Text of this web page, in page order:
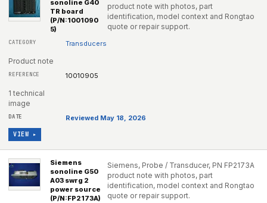
sonoline G40
TR board
(P/N:1001090
5)
product note with photos, part
identification, model context and Rongtao
quote or repair support.
Transducers
Product note
10010905
1 technical
image
Reviewed May 18, 2026
VIEW ▸
Siemens
sonoline G50
A03 swrg 2
power source
(P/N:FP2173A)
Siemens, Probe / Transducer, PN FP2173A
product note with photos, part
identification, model context and Rongtao
quote or repair support.